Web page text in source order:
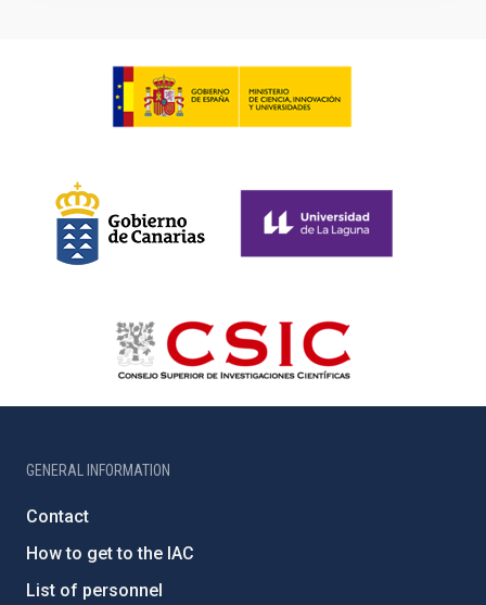
GENERAL INFORMATION
Contact
How to get to the IAC
List of personnel